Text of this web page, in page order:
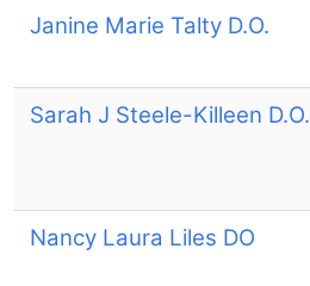
Janine Marie Talty D.O.
Sarah J Steele-Killeen D.O.
Nancy Laura Liles DO